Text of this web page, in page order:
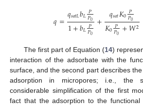
𝑞=𝑞𝑠𝑎𝑡𝐿𝑏𝐿𝑃
𝑃0
1+𝑏𝐿𝑃
𝑃0 + 𝑞𝑠𝑎𝑡𝐾0𝑃
𝑃0
𝐾0𝑃
𝑃0 +𝑊2
The first part of Equation (14)
interaction of the adsorbate with the
surface, and the second part describes
adsorption in micropores; i.e., the
considerable simplification of the first
fact that the adsorption to the